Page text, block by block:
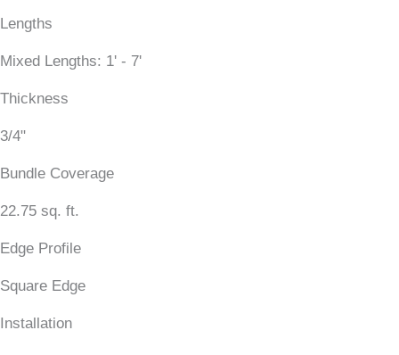
Lengths
Mixed Lengths: 1' - 7'
Thickness
3/4"
Bundle Coverage
22.75 sq. ft.
Edge Profile
Square Edge
Installation